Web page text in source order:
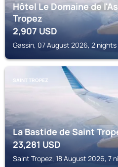
Hôtel Le Domaine de
Tropez
2,907 USD
Gassin, 07 August 2026, 2 nights
SAINT TROPEZ
La Bastide de Saint
23,281 USD
Saint Tropez, 18 August 2026, 7